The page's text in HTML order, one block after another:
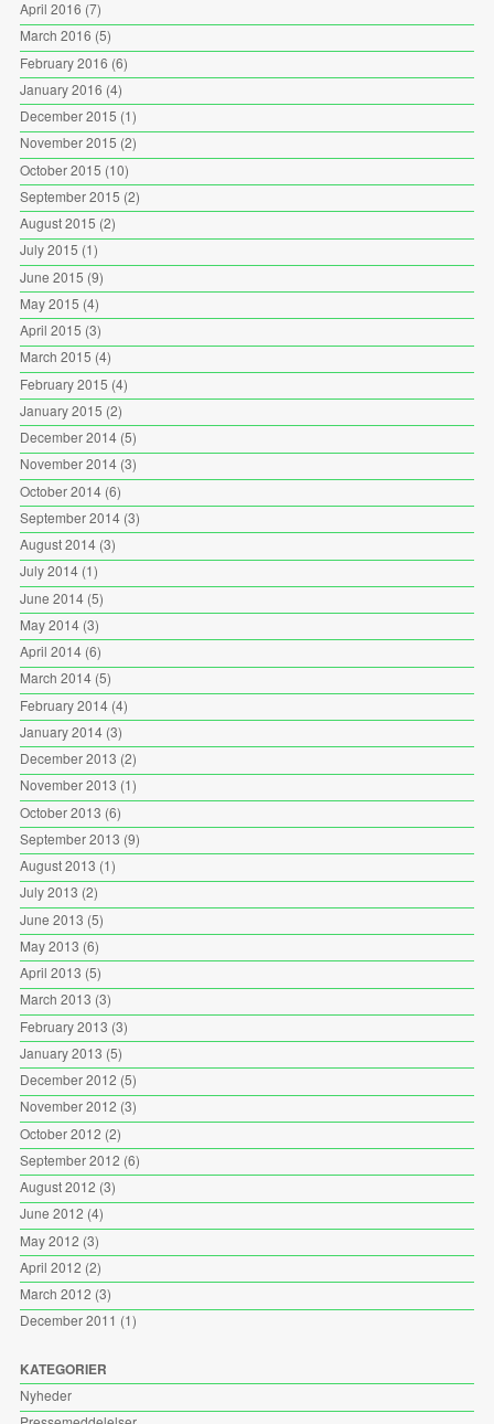
April 2016 (7)
March 2016 (5)
February 2016 (6)
January 2016 (4)
December 2015 (1)
November 2015 (2)
October 2015 (10)
September 2015 (2)
August 2015 (2)
July 2015 (1)
June 2015 (9)
May 2015 (4)
April 2015 (3)
March 2015 (4)
February 2015 (4)
January 2015 (2)
December 2014(5)
November 2014(3)
October 2014(6)
September 2014(3)
August 2014(3)
July 2014(1)
June 2014(5)
May 2014(3)
April 2014(6)
March 2014(5)
February 2014(4)
January 2014(3)
December 2013 (2)
November 2013 (1)
October 2013 (6)
September 2013 (9)
August 2013 (1)
July 2013 (2)
June 2013 (5)
May 2013 (6)
April 2013 (5)
March 2013 (3)
February 2013 (3)
January 2013 (5)
December 2012 (5)
November 2012 (3)
October 2012 (2)
September 2012 (6)
August 2012 (3)
June 2012 (4)
May 2012 (3)
April 2012 (2)
March 2012 (3)
December 2011 (1)
KATEGORIER
Nyheder